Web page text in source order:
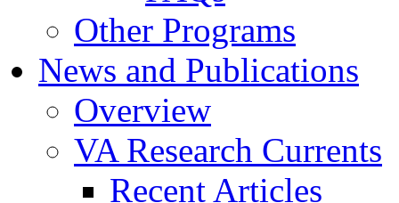
Other Programs
News and Publications
Overview
VA Research Currents
Recent Articles